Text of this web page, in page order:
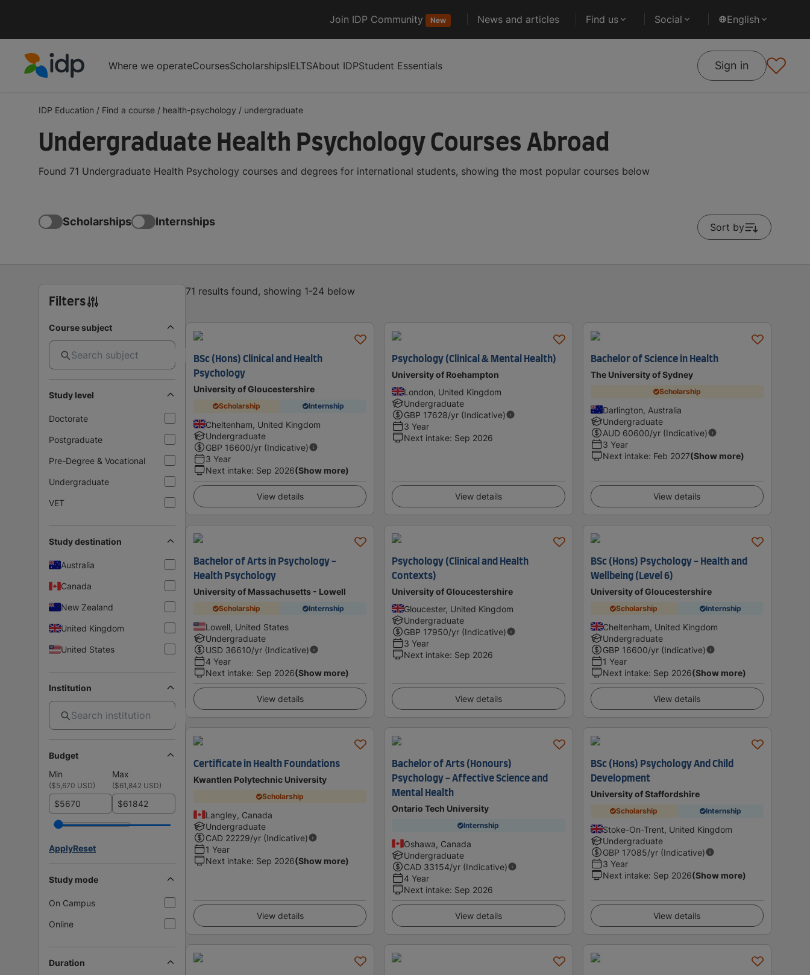
Join IDP Community New News and articles Find us Social English
Where we operateCoursesScholarshipsIELTSAbout IDPStudent Essentials Sign in
IDP Education / Find a course / health-psychology / undergraduate
Undergraduate Health Psychology Courses Abroad
Found 71 Undergraduate Health Psychology courses and degrees for international students, showing the most popular courses below
Scholarships Internships Sort by
Filters
Course subject
Study level
Doctorate
Postgraduate
Pre-Degree & Vocational
Undergraduate
VET
Study destination
Australia
Canada
New Zealand
United Kingdom
United States
Institution
Budget
Min
Max
($5,670 USD) ($61,842 USD)
$ $
ApplyReset
Study mode
On Campus
Online
Duration
71 results found, showing 1-24 below
BSc (Hons) Clinical and Health
Psychology
University of Gloucestershire
Scholarship Internship
Cheltenham, United Kingdom
Undergraduate
GBP 16600/yr (Indicative)
3 Year
Next intake: Sep 2026(Show more)
View details
Psychology (Clinical & Mental Health)
University of Roehampton
London, United Kingdom
Undergraduate
GBP 17628/yr (Indicative)
3 Year
Next intake: Sep 2026
View details
Bachelor of Science in Health
The University of Sydney
Scholarship
Darlington, Australia
Undergraduate
AUD 60600/yr (Indicative)
3 Year
Next intake: Feb 2027(Show more)
View details
Bachelor of Arts in Psychology -
Health Psychology
University of Massachusetts - Lowell
Scholarship Internship
Lowell, United States
Undergraduate
USD 36610/yr (Indicative)
4 Year
Next intake: Sep 2026(Show more)
View details
Psychology (Clinical and Health
Contexts)
University of Gloucestershire
Gloucester, United Kingdom
Undergraduate
GBP 17950/yr (Indicative)
3 Year
Next intake: Sep 2026
View details
BSc (Hons) Psychology - Health and
Wellbeing (Level 6)
University of Gloucestershire
Scholarship Internship
Cheltenham, United Kingdom
Undergraduate
GBP 16600/yr (Indicative)
1 Year
Next intake: Sep 2026(Show more)
View details
Certificate in Health Foundations
Kwantlen Polytechnic University
Scholarship
Langley, Canada
Undergraduate
CAD 22229/yr (Indicative)
1 Year
Next intake: Sep 2026(Show more)
View details
Bachelor of Arts (Honours)
Psychology - Affective Science and
Mental Health
Ontario Tech University
Internship
Oshawa, Canada
Undergraduate
CAD 33154/yr (Indicative)
4 Year
Next intake: Sep 2026
View details
BSc (Hons) Psychology And Child
Development
University of Staffordshire
Scholarship Internship
Stoke-On-Trent, United Kingdom
Undergraduate
GBP 17085/yr (Indicative)
3 Year
Next intake: Sep 2026(Show more)
View details